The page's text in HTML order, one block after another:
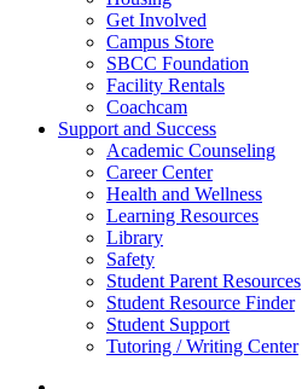
Get Involved
Campus Store
SBCC Foundation
Facility Rentals
Coachcam
Support and Success
Academic Counseling
Career Center
Health and Wellness
Learning Resources
Library
Safety
Student Parent Resources
Student Resource Finder
Student Support
Tutoring / Writing Center